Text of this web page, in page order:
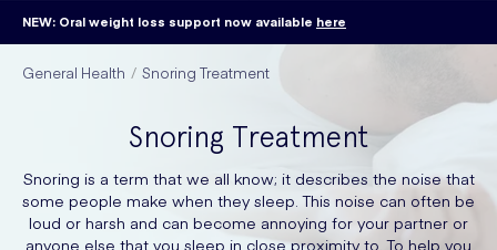
NEW: Oral weight loss support now available here
General Health Snoring Treatment
Snoring Treatment
Snoring is a term that we all know; it describes the noise that
some people make when they sleep. This noise can often be
loud or harsh and can become annoying for your partner or
anyone else that you sleep in close proximity to. To help you